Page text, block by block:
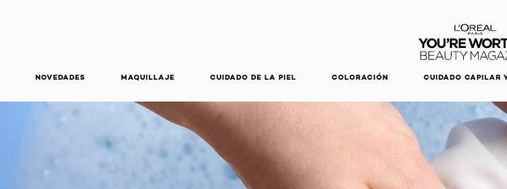
NOVEDADES MAQUILLAJE CUIDADO DE LA PIEL COLORACIÓN CUIDADO CAPILAR